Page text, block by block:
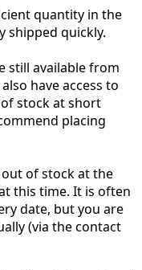
quantity in the
shipped quickly.
still available from
have access to
stock at short
placing
of stock at the
this time. It is often
date, but you are
(via the contact